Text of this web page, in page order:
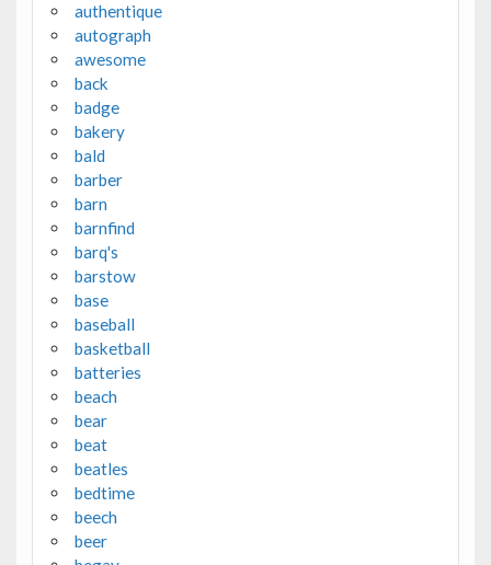
authentique
autograph
awesome
back
badge
bakery
bald
barber
barn
barnfind
barq's
barstow
base
baseball
basketball
batteries
beach
bear
beat
beatles
bedtime
beech
beer